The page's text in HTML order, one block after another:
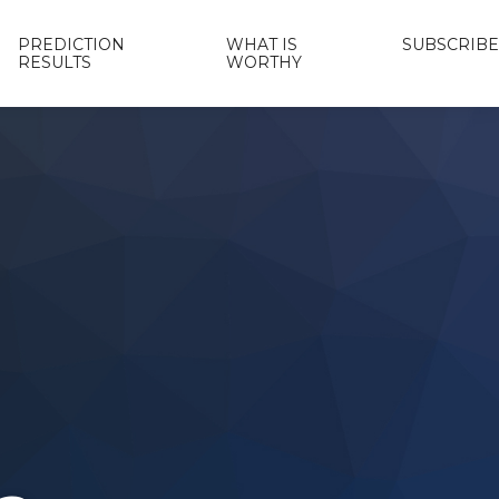
PREDICTION
RESULTS
WHAT IS
WORTHY
SUBSCRIBE